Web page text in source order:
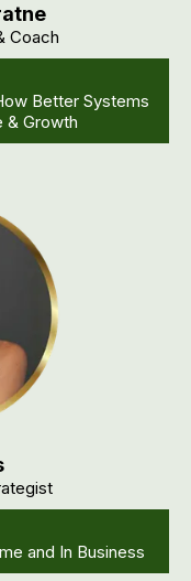
Coach
Better Systems
& Growth
and In Business